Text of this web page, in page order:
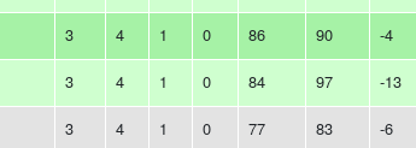
3 4 1 0 86 90 -4
3 4 1 0 84 97 -13
3 4 1 0 77 83 -6